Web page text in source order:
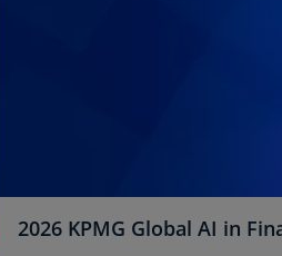
2026 KPMG Global AI in